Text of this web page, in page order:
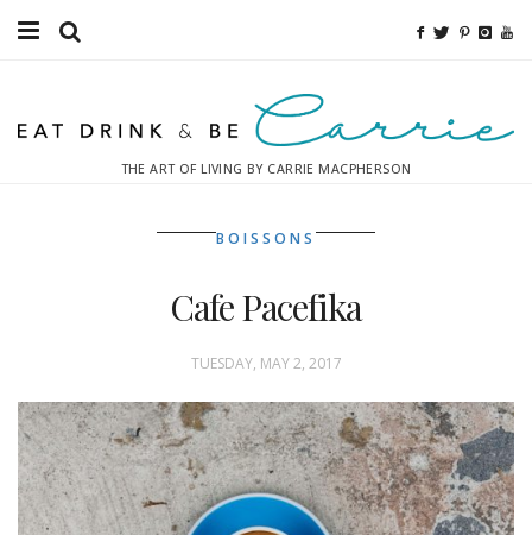
Fitness
Relaxation
Inspiration
THE ART OF LIVING BY CARRIE MACPHERSON
BOISSONS
Cafe Pacefika
TUESDAY, MAY 2, 2017